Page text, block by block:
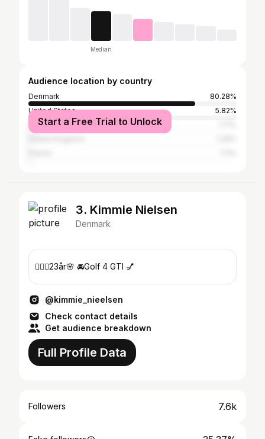
Median
Audience location by country
Denmark
80.28%
United States
5.82%
Spain
Start a Free Trial to Unlock
3. Kimmie Nielsen
Denmark
🙋🏼‍♀️23år🌸 🚘Golf 4 GTI 💅
@kimmie_nieelsen
Check contact details
Get audience breakdown
Full Profile Data
Followers 7.6k